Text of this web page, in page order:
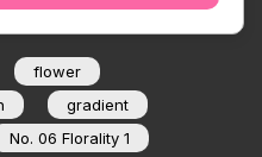
flower
gradient
No. 06 Florality 1